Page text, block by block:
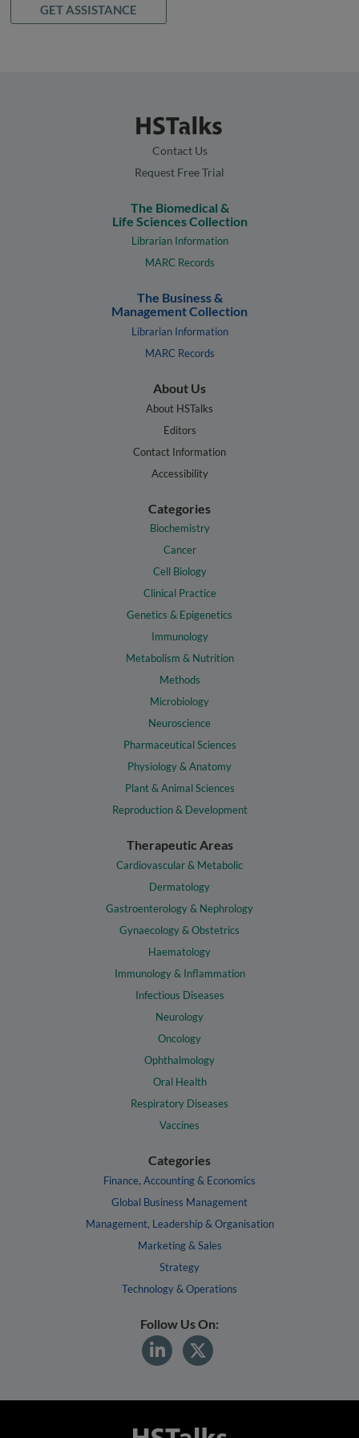
GET ASSISTANCE
Contact Us
Request Free Trial
The Biomedical &
Life Sciences Collection
Librarian Information
MARC Records
The Business &
Management Collection
Librarian Information
MARC Records
About Us
About HSTalks
Editors
Contact Information
Accessibility
Categories
Biochemistry
Cancer
Cell Biology
Clinical Practice
Genetics & Epigenetics
Immunology
Metabolism & Nutrition
Methods
Microbiology
Neuroscience
Pharmaceutical Sciences
Physiology & Anatomy
Plant & Animal Sciences
Reproduction & Development
Therapeutic Areas
Cardiovascular & Metabolic
Dermatology
Gastroenterology & Nephrology
Gynaecology & Obstetrics
Haematology
Immunology & Inflammation
Infectious Diseases
Neurology
Oncology
Ophthalmology
Oral Health
Respiratory Diseases
Vaccines
Categories
Finance, Accounting & Economics
Global Business Management
Management, Leadership & Organisation
Marketing & Sales
Strategy
Technology & Operations
Follow Us On: